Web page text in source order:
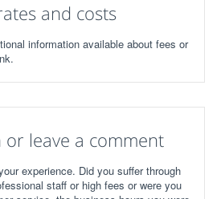
and costs
information available about fees or
or leave a comment
experience. Did you suffer through
staff or high fees or were you